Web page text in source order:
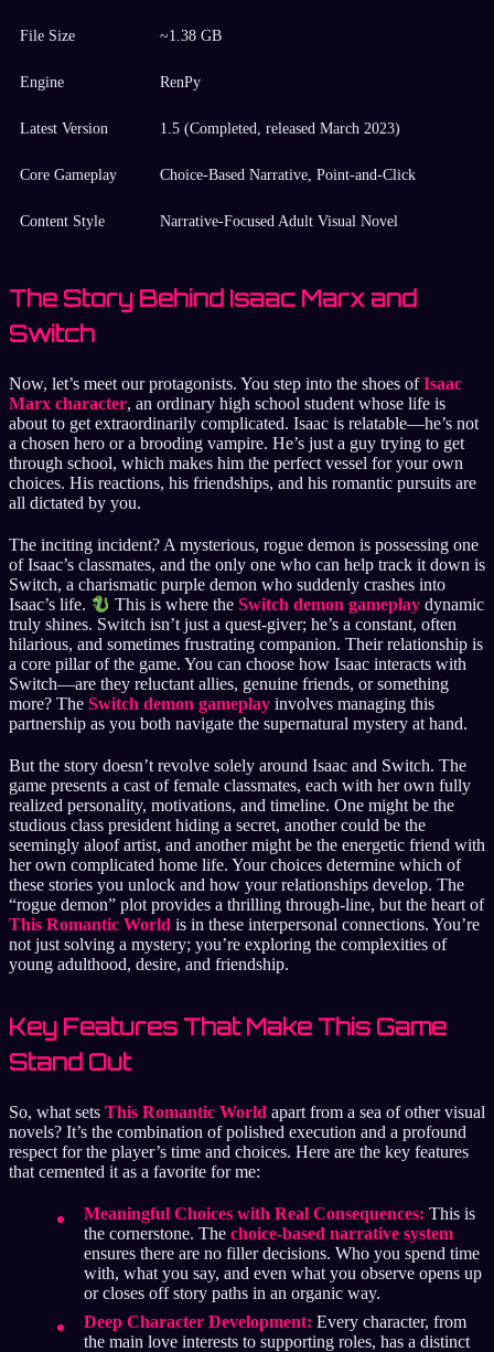
File Size ~1.38 GB
Engine RenPy
Latest Version 1.5 (Completed, released March 2023)
Core Gameplay Choice-Based Narrative, Point-and-Click
Content Style Narrative-Focused Adult Visual Novel
The Story Behind Isaac Marx and
Switch
Now, let’s meet our protagonists. You step into the shoes ofIsaac
Marx character, an ordinary high school student whose life is
about to get extraordinarily complicated. Isaac is relatable—he’s not
a chosen hero or a brooding vampire. He’s just a guy trying to get
through school, which makes him the perfect vessel for your own
choices. His reactions, his friendships, and his romantic pursuits are
all dictated by you.
The inciting incident? A mysterious, rogue demon is possessing one
of Isaac’s classmates, and the only one who can help track it down is
Switch, a charismatic purple demon who suddenly crashes into
Isaac’s life.
This is where theSwitch demon gameplay dynamic
truly shines. Switch isn’t just a quest-giver; he’s a constant, often
hilarious, and sometimes frustrating companion. Their relationship is
a core pillar of the game. You can choose how Isaac interacts with
Switch—are they reluctant allies, genuine friends, or something
more? The Switch demon gameplay involves managing this
partnership as you both navigate the supernatural mystery at hand.
But the story doesn’t revolve solely around Isaac and Switch. The
game presents a cast of female classmates, each with her own fully
realized personality, motivations, and timeline. One might be the
studious class president hiding a secret, another could be the
seemingly aloof artist, and another might be the energetic friend with
her own complicated home life. Your choices determine which of
these stories you unlock and how your relationships develop. The
“rogue demon” plot provides a thrilling through-line, but the heart of
This Romantic World is in these interpersonal connections. You’re
not just solving a mystery; you’re exploring the complexities of
young adulthood, desire, and friendship.
Key Features That Make This Game
Stand Out
So, what sets This Romantic World apart from a sea of other visual
novels? It’s the combination of polished execution and a profound
respect for the player’s time and choices. Here are the key features
that cemented it as a favorite for me:
Meaningful Choices with Real Consequences: This is
the cornerstone. The choice-based narrative system
ensures there are no filler decisions. Who you spend time
with, what you say, and even what you observe opens up
or closes off story paths in an organic way.
Deep Character Development: Every character, from
the main love interests to supporting roles, has a distinct